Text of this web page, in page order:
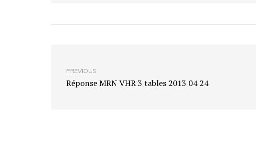
PREVIOUS
Réponse MRN VHR 3 tables 2013 04 24